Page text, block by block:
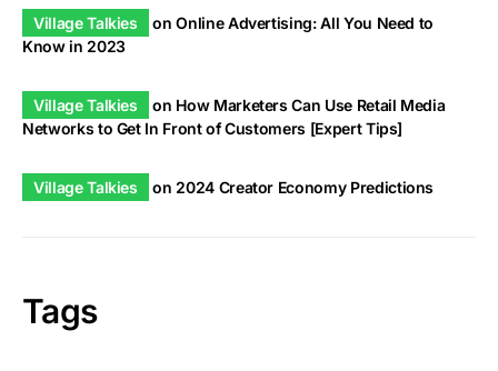
Village Talkies onOnline Advertising: All You Need to
Know in 2023
Village Talkies on How Marketers Can Use Retail Media
Networks to Get In Front of Customers [Expert Tips]
Village Talkies on 2024 Creator Economy Predictions
Tags